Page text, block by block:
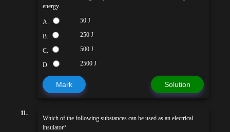
energy.
A. 50 J
B. 250 J
C. 500 J
D. 2500 J
Mark Solution
11.
Which of the following substances can be used as an electrical
insulator?